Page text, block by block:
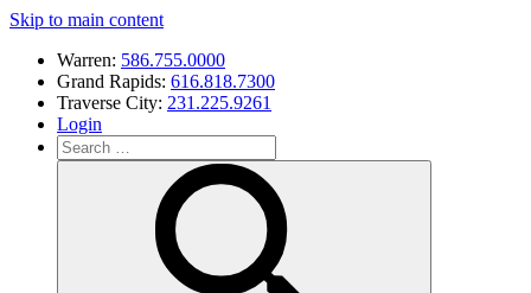
Skip to main content
Warren: 586.755.0000
Grand Rapids: 616.818.7300
Traverse City: 231.225.9261
Login